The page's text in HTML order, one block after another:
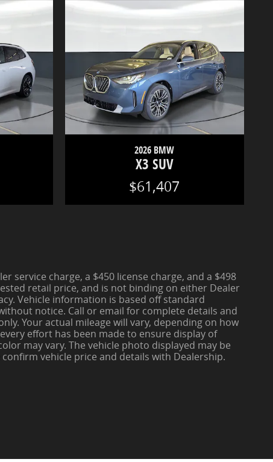
2026 BMW
X3 SUV
$61,407
service charge, a $450 license charge, and a $498
retail price, and is not binding on either Dealer
Vehicle information is based off standard
notice. Call or email for complete details and
Your actual mileage will vary, depending on how
effort has been made to ensure display of
may vary. The vehicle photo displayed may be
vehicle price and details with Dealership.